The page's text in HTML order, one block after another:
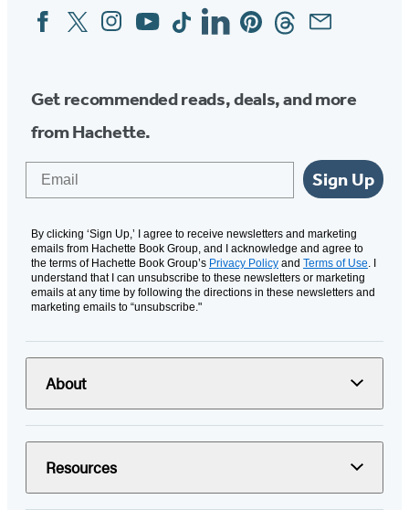
Social
Media
FacebookTwitterInstagram
YouTubeTiktokLinkedinPinterestThreadsEmail
Get recommended reads, deals, and more
from Hachette.
Sign Up
By clicking ‘Sign Up,’ I agree to receive newsletters and marketing
emails from Hachette Book Group, and I acknowledge and agree to
the terms of Hachette Book Group’s Privacy Policy and Terms of Use . I
understand that I can unsubscribe to these newsletters or marketing
emails at any time by following the directions in these newsletters and
marketing emails to “unsubscribe."
About
Resources